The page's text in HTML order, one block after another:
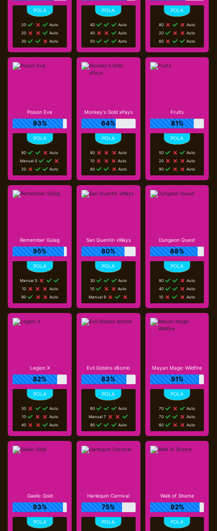
20
Auto
20
Auto
30
Auto
40
Auto
40
Auto
50
Auto
80
Auto
20
Auto
60
Auto
Poison Eve
93%
80
Auto
Manual 5
20
Auto
Monkey's Gold xPays
64%
60
Auto
10
Auto
80
Auto
Fruits
81%
50
Auto
20
Auto
90
Auto
Remember Gulag
95%
Manual 5
10
Auto
90
Auto
San Quentin xWays
80%
30
Auto
10
Auto
Manual 9
Dungeon Quest
88%
90
Auto
40
Auto
10
Auto
Legion X
82%
30
Auto
10
Auto
40
Auto
Evil Goblins xBomb
83%
80
Auto
Manual 7
90
Auto
Mayan Magic Wildfire
91%
70
Auto
70
Auto
60
Auto
Gaelic Gold
93%
Harlequin Carnival
75%
Walk of Shame
92%